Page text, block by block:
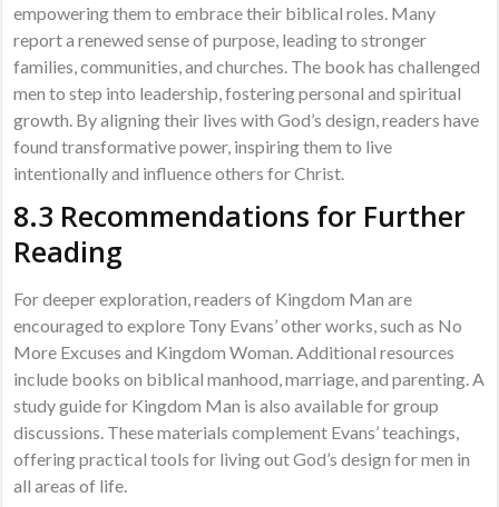
empowering them to embrace their biblical roles. Many
report a renewed sense of purpose, leading to stronger
families, communities, and churches. The book has challenged
men to step into leadership, fostering personal and spiritual
growth. By aligning their lives with God’s design, readers have
found transformative power, inspiring them to live
intentionally and influence others for Christ.
8.3 Recommendations for Further
Reading
For deeper exploration, readers of Kingdom Man are
encouraged to explore Tony Evans’ other works, such as No
More Excuses and Kingdom Woman. Additional resources
include books on biblical manhood, marriage, and parenting. A
study guide for Kingdom Man is also available for group
discussions. These materials complement Evans’ teachings,
offering practical tools for living out God’s design for men in
all areas of life.